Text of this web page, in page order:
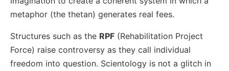
metaphor (the thetan) generates real fees.
Structures such as the RPF (Rehabilitation Project
Force) raise controversy as they call individual
freedom into question. Scientology is not a glitch in